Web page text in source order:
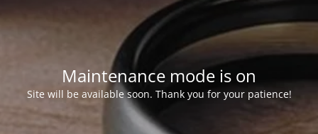
Maintenance mode is on
Site will be available soon. Thank you for your patience!